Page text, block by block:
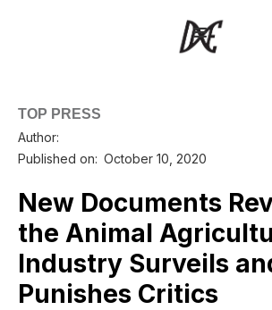
TOP PRESS
Author:
Published on: October 10, 2020
New Documents
the Animal
Industry Surveils
Punishes Critics